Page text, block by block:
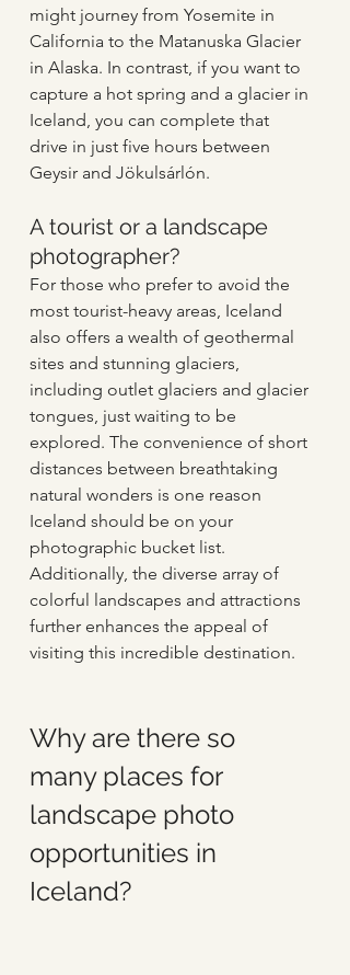
might journey from Yosemite in
California to the Matanuska Glacier
in Alaska. In contrast, if you want to
capture a hot spring and a glacier in
Iceland, you can complete that
drive in just five hours between
Geysir and Jökulsárlón.
A tourist or a landscape
photographer?
For those who prefer to avoid the
most tourist-heavy areas, Iceland
also offers a wealth of geothermal
sites and stunning glaciers,
including outlet glaciers and glacier
tongues, just waiting to be
explored. The convenience of short
distances between breathtaking
natural wonders is one reason
Iceland should be on your
photographic bucket list.
Additionally, the diverse array of
colorful landscapes and attractions
further enhances the appeal of
visiting this incredible destination.
Why are there so
many places for
landscape photo
opportunities in
Iceland?